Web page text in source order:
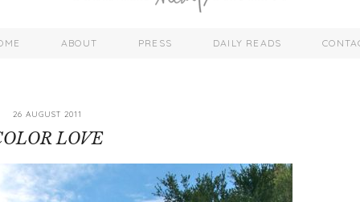
ABOUT PRESS DAILY READS
26 AUGUST 2011
LOVE